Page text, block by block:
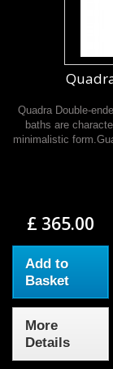
Quadra Double-
baths are
minimalistic
£ 365.00
Add to
Basket
More
Details